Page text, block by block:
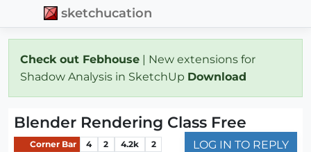
sketchucation
Check out Febhouse | New extensions for
Shadow Analysis in SketchUp Download
Blender Rendering Class Free
Corner Bar 4 2 4.2k 2 LOG IN TO REPLY